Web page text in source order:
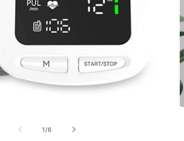
1/of
6